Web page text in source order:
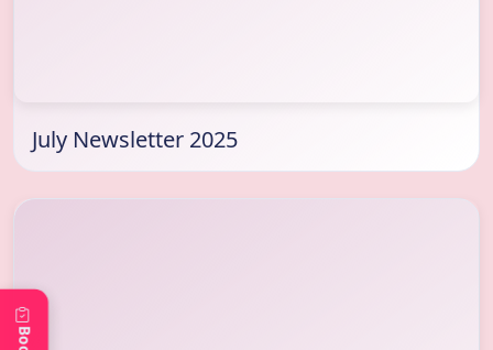
July Newsletter 2025